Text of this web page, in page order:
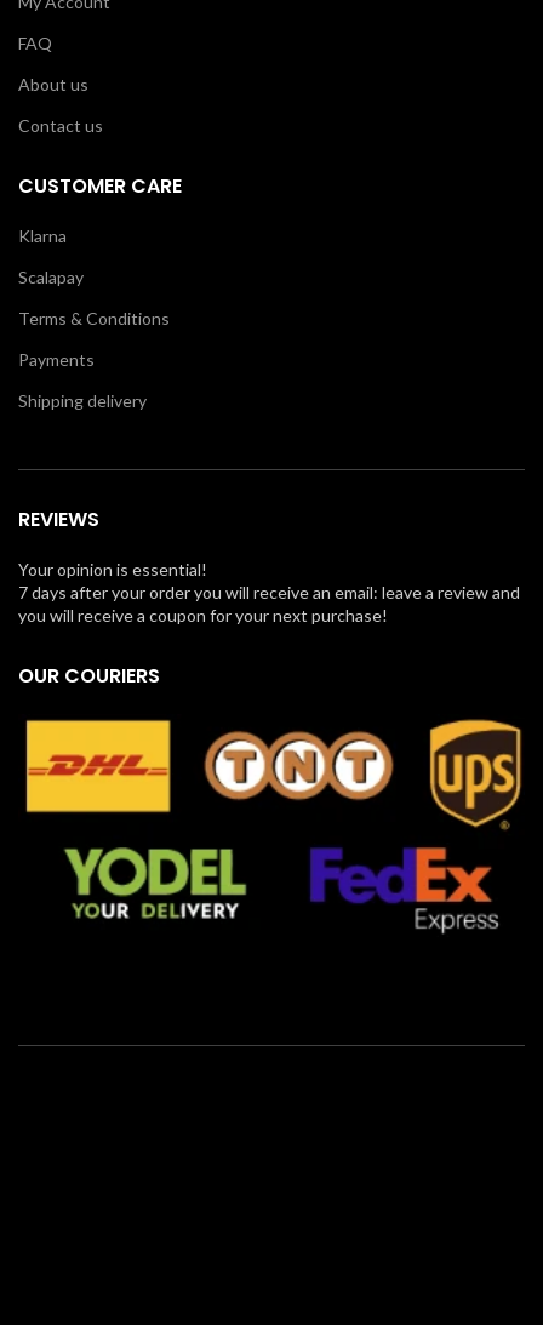
FAQ
About us
Contact us
CUSTOMER CARE
Klarna
Scalapay
Terms & Conditions
Payments
Shipping delivery
REVIEWS
Your opinion is essential!
7 days after your order you will receive an email: leave a review and
you will receive a coupon for your next purchase!
OUR COURIERS